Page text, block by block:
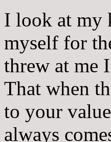
I look at my
myself for
threw at me
That when
to your
always